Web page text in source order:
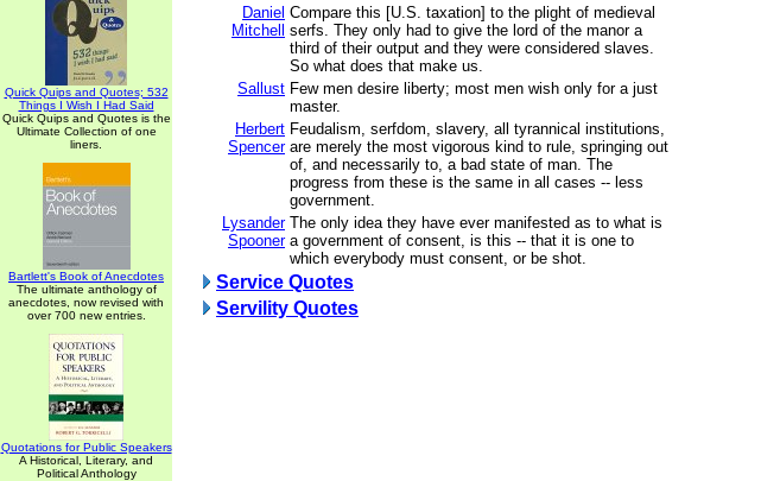
Quick Quips and Quotes; 532
Things I Wish I Had Said
Quick Quips and Quotes is the
Ultimate Collection of one
liners.
Bartlett's Book of Anecdotes
The ultimate anthology of
anecdotes, now revised with
over 700 new entries.
Quotations for Public Speakers
A Historical, Literary, and
Political Anthology
Daniel
Mitchell
Compare this [U.S. taxation] to the plight of medieval
serfs. They only had to give the lord of the manor a
third of their output and they were considered slaves.
So what does that make us.
Sallust Few men desire liberty; most men wish only for a just
master.
Herbert
Spencer
Feudalism, serfdom, slavery, all tyrannical institutions,
are merely the most vigorous kind to rule, springing out
of, and necessarily to, a bad state of man. The
progress from these is the same in all cases -- less
government.
Lysander
Spooner
The only idea they have ever manifested as to what is
a government of consent, is this -- that it is one to
which everybody must consent, or be shot.
Service Quotes
Servility Quotes